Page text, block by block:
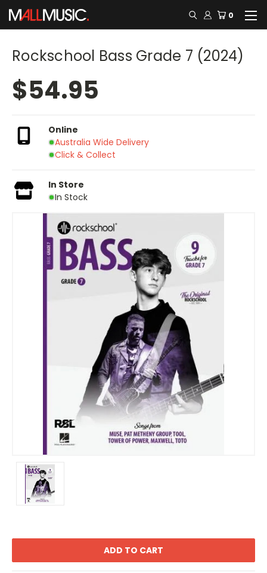
0
Rockschool Bass Grade 7 (2024)
$54.95
Online
Australia Wide Delivery
Click & Collect
In Store
In Stock